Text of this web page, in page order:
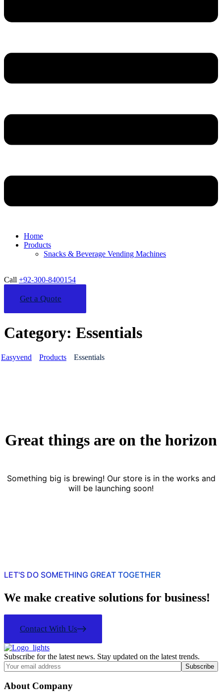
Home
Products
Snacks & Beverage Vending Machines
Call +92-300-8400154
Get a Quote
Category: Essentials
Easyvend Products Essentials
Great things are on the horizon
Something big is brewing! Our store is in the works and
will be launching soon!
LET'S DO SOMETHING GREAT TOGETHER
We make creative solutions for business!
Contact With Us
Subscribe for the latest news. Stay updated on the latest trends.
About Company